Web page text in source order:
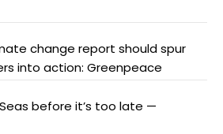
change report should spur
into action: Greenpeace
before it’s too late —